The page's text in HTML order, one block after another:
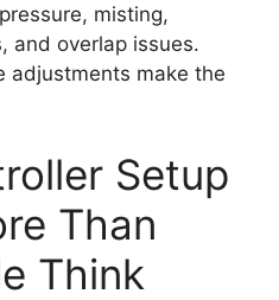
misting,
and overlap issues.
adjustments make the
Setup
Than
Think